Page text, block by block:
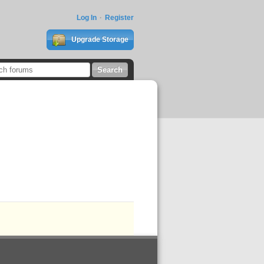
Log In Register
Upgrade Storage